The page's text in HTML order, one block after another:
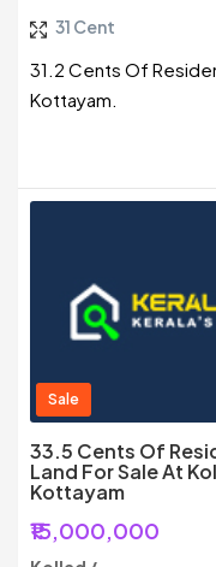
31 Cent
31.2 Cents Of
Kottayam.
Sale
33.5 Cents Of
Land For Sale At
Kottayam
₹15,000,000